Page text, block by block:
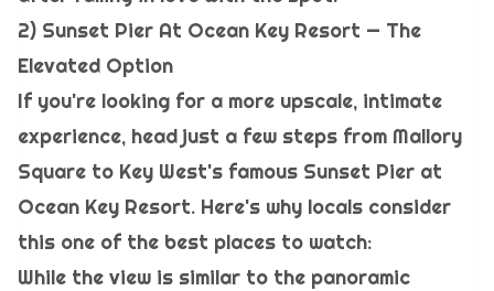
2) Sunset Pier At Ocean Key Resort — The
Elevated Option
If you're looking for a more upscale, intimate
experience, head just a few steps from Mallory
Square to Key West's famous Sunset Pier at
Ocean Key Resort. Here's why locals consider
this one of the best places to watch:
While the view is similar to the panoramic